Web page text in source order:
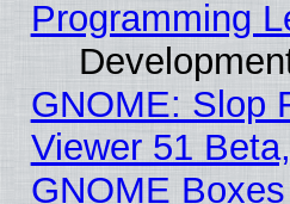
Programming
GNOME: Slop
Viewer 51
GNOME Boxes